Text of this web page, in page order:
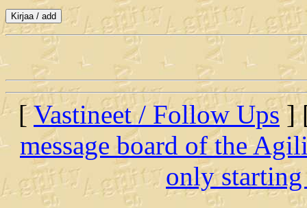
[Vastineet / Follow Ups ]
message board of the
only starting